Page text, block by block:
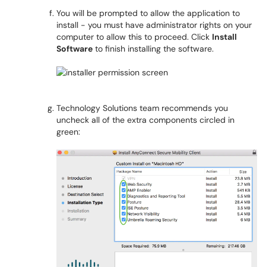
You will be prompted to allow the application to
install - you must have administrator rights on your
computer to allow this to proceed. Click Install
Software to finish installing the software.
Technology Solutions team recommends you
uncheck all of the extra components circled in
green: